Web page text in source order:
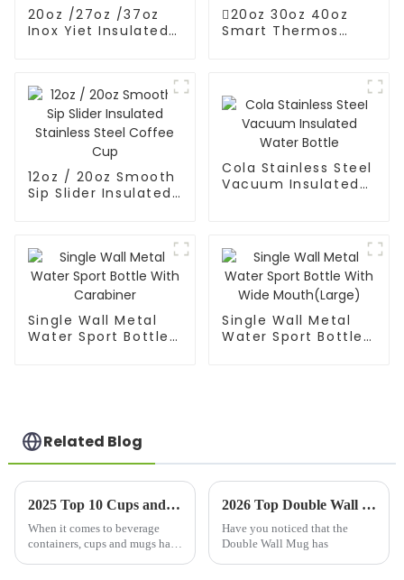
20oz /27oz /37oz
Inox Yiet Insulated
20oz 30oz 40oz
Smart Thermos
12oz / 20oz Smooth
Sip Slider Insulated
Cola Stainless Steel
Vacuum Insulated
Single Wall Metal
Water Sport Bottle
Single Wall Metal
Water Sport Bottle
Related Blog
2025 Top 10 Cups and Mugs: Discover the Best-Selling Designs with 5 Million Annual Searches
When it comes to beverage
containers, cups and mugs have
2026 Top Double Wall Mug Benefits and Popularity Explained?
Have you noticed that the
Double Wall Mug has